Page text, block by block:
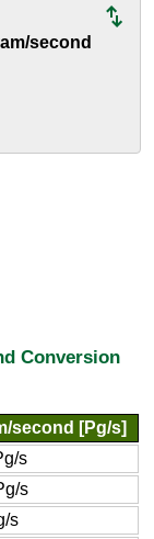
second
Conversion
second [Pg/s]
s
s
s